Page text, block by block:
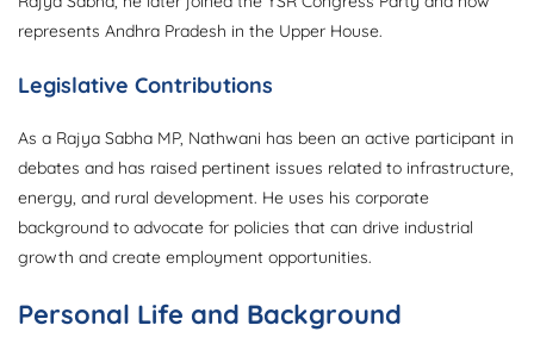
represents Andhra Pradesh in the Upper House.
Legislative Contributions
As a Rajya Sabha MP, Nathwani has been an active participant in
debates and has raised pertinent issues related to infrastructure,
energy, and rural development. He uses his corporate
background to advocate for policies that can drive industrial
growth and create employment opportunities.
Personal Life and Background